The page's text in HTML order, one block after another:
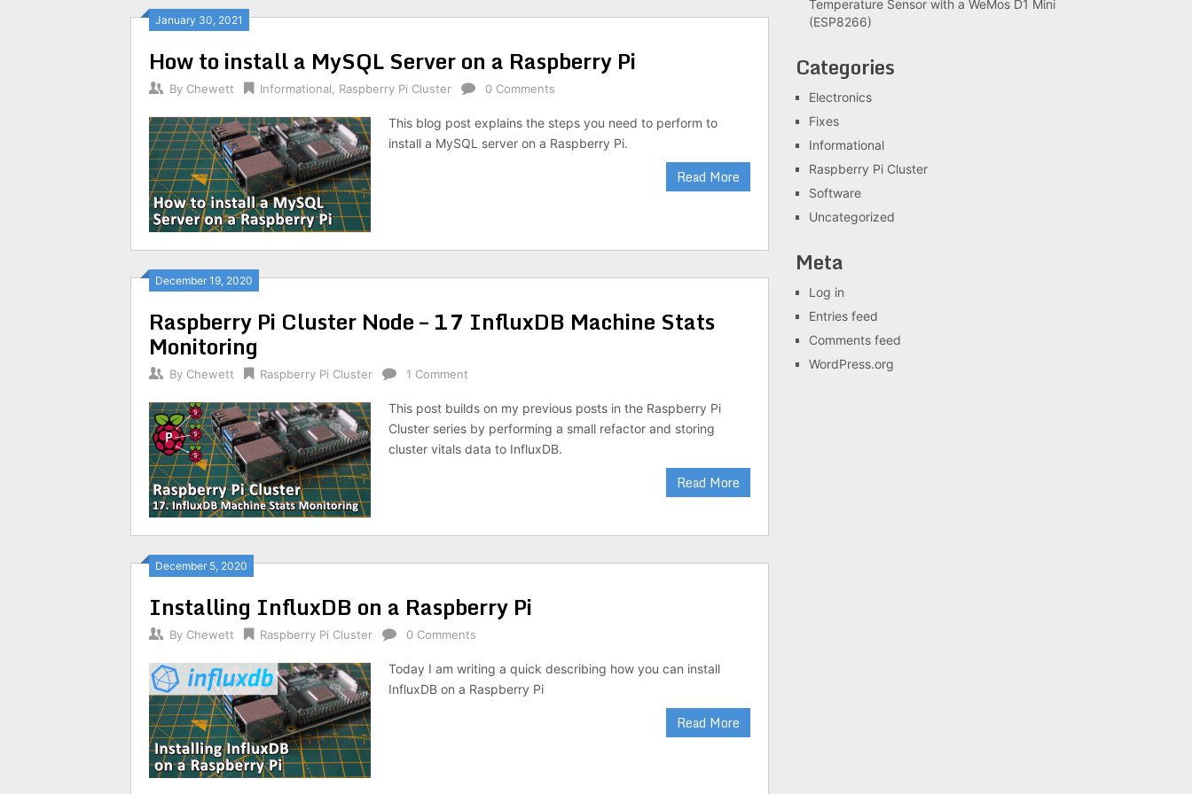
January 30, 2021
How to install a MySQL Server on a Raspberry Pi
By Chewett Informational Raspberry Pi Cluster 0 Comments
This blog post explains the steps you need to perform to
install a MySQL server on a Raspberry Pi.
Read More
December 19, 2020
Raspberry Pi Cluster Node – 17 InfluxDB Machine Stats
Monitoring
By Chewett Raspberry Pi Cluster 1 Comment
This post builds on my previous posts in the Raspberry Pi
Cluster series by performing a small refactor and storing
cluster vitals data to InfluxDB.
Read More
December 5, 2020
Installing InfluxDB on a Raspberry Pi
By Chewett Raspberry Pi Cluster 0 Comments
Today I am writing a quick describing how you can install
InfluxDB on a Raspberry Pi
Read More
Temperature Sensor with a WeMos D1 Mini
(ESP8266)
Categories
Electronics
Fixes
Informational
Raspberry Pi Cluster
Software
Uncategorized
Meta
Log in
Entries feed
Comments feed
WordPress.org